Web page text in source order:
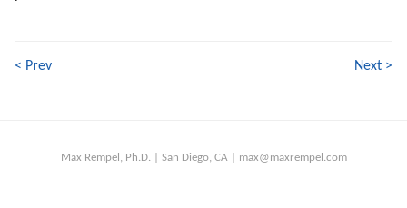
< Prev Next >
Max Rempel, Ph.D. | San Diego, CA | max@maxrempel.com